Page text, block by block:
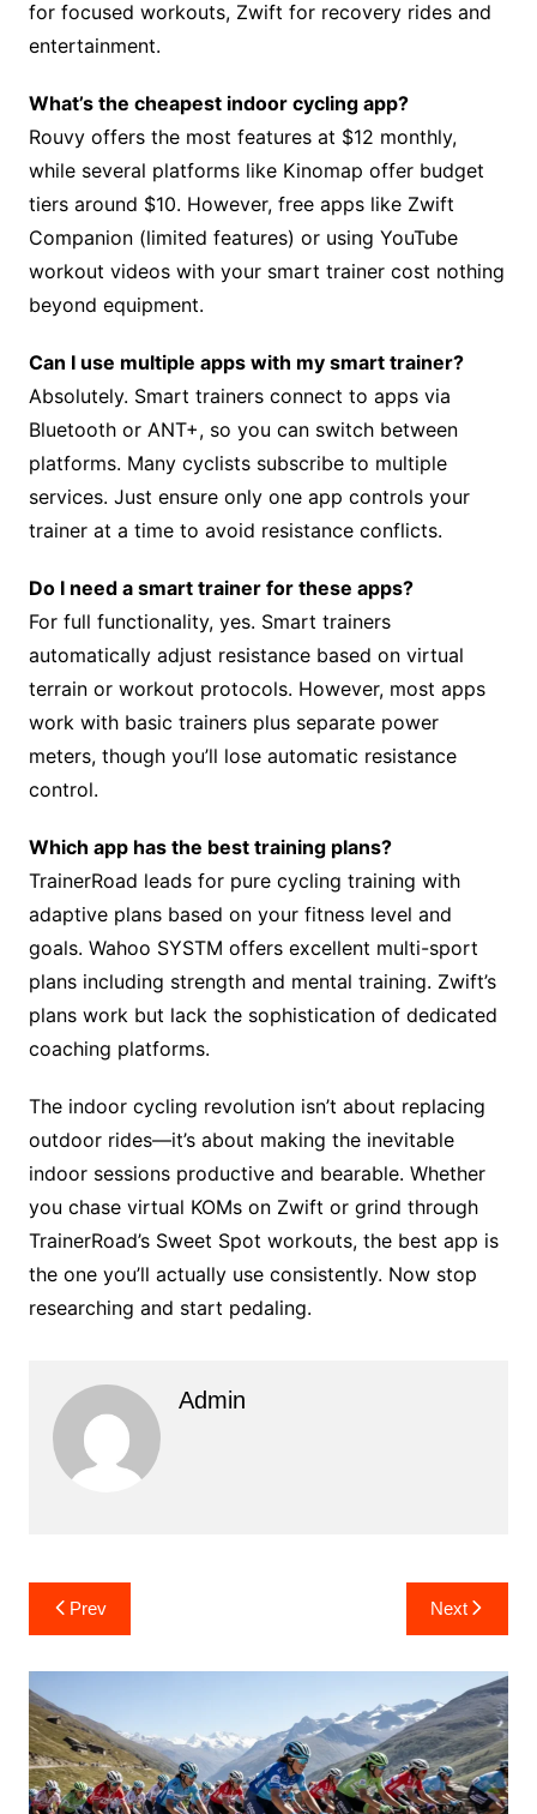
for focused workouts, Zwift for recovery rides and
entertainment.
What’s the cheapest indoor cycling app?
Rouvy offers the most features at $12 monthly,
while several platforms like Kinomap offer budget
tiers around $10. However, free apps like Zwift
Companion (limited features) or using YouTube
workout videos with your smart trainer cost nothing
beyond equipment.
Can I use multiple apps with my smart trainer?
Absolutely. Smart trainers connect to apps via
Bluetooth or ANT+, so you can switch between
platforms. Many cyclists subscribe to multiple
services. Just ensure only one app controls your
trainer at a time to avoid resistance conflicts.
Do I need a smart trainer for these apps?
For full functionality, yes. Smart trainers
automatically adjust resistance based on virtual
terrain or workout protocols. However, most apps
work with basic trainers plus separate power
meters, though you’ll lose automatic resistance
control.
Which app has the best training plans?
TrainerRoad leads for pure cycling training with
adaptive plans based on your fitness level and
goals. Wahoo SYSTM offers excellent multi-sport
plans including strength and mental training. Zwift’s
plans work but lack the sophistication of dedicated
coaching platforms.
The indoor cycling revolution isn’t about replacing
outdoor rides—it’s about making the inevitable
indoor sessions productive and bearable. Whether
you chase virtual KOMs on Zwift or grind through
TrainerRoad’s Sweet Spot workouts, the best app is
the one you’ll actually use consistently. Now stop
researching and start pedaling.
Admin
Post
navigation
Prev Next